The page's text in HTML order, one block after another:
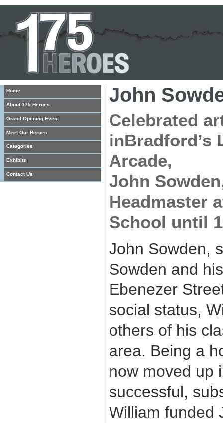
Home
About 175 Heroes
Grand Opening Event
Meet Our Heroes
Categories
Exhibits
Contact Us
John
Celebrated
inBradford’s
Arcade,
John
Headmaster
School until
John Sowden,
Sowden and
Ebenezer
social status,
others of his
area. Being a
now moved up
successful,
William funded